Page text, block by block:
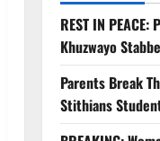
REST IN
Khuzwayo
Parents Break
Stithians